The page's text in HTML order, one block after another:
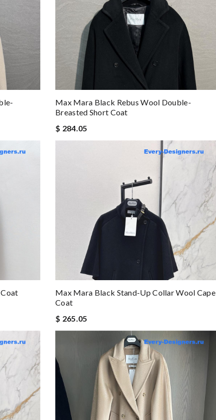
Max Mara Black Rebus Wool Double-
Breasted Short Coat
$ 284.05
Max Mara Black Stand-Up Collar Wool Cape
Coat
$ 265.05